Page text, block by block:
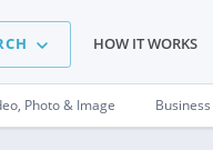
HOW IT WORKS
Photo & Image Business